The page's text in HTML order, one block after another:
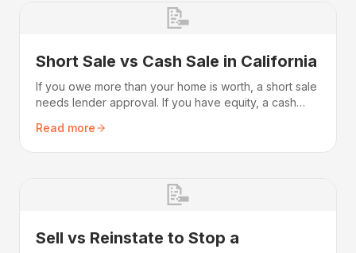
📝
Short Sale vs Cash Sale in California
If you owe more than your home is worth, a short sale
needs lender approval. If you have equity, a cash
deficiency.
Read more
📝
Sell vs Reinstate to Stop a